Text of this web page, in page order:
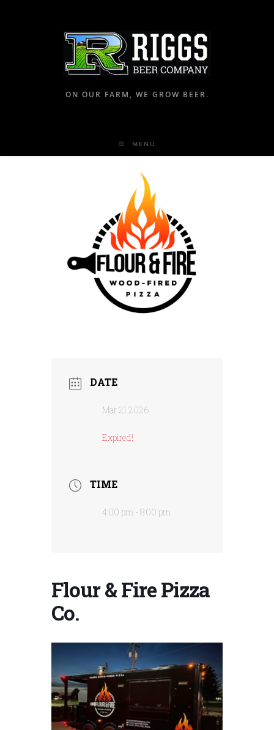
ON OUR FARM, WE GROW BEER.
MENU
DATE
Mar 21 2026
Expired!
TIME
4:00 pm - 8:00 pm
Flour & Fire Pizza
Co.